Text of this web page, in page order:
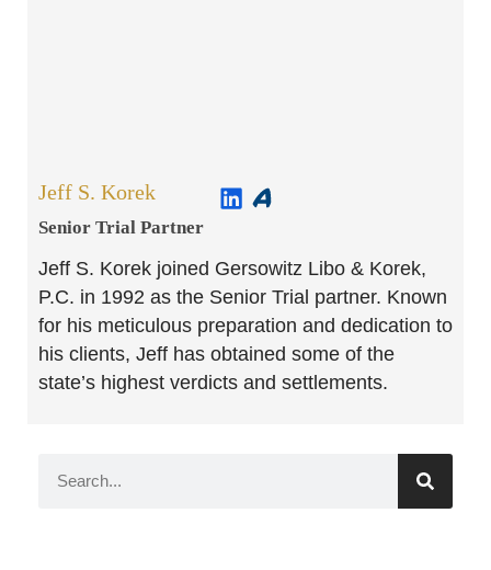
Jeff S. Korek
Senior Trial Partner​
Jeff S. Korek joined Gersowitz Libo & Korek,
P.C. in 1992 as the Senior Trial partner. Known
for his meticulous preparation and dedication to
his clients, Jeff has obtained some of the
state’s highest verdicts and settlements.